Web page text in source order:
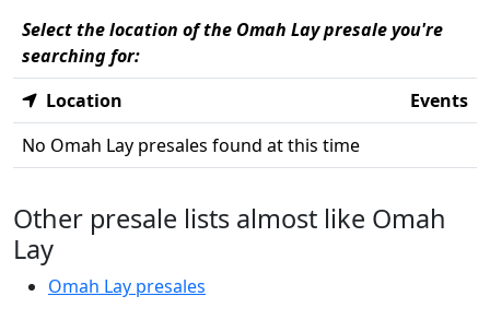
Select the location of the Omah Lay presale you're
searching for:
Location
Events
No Omah Lay presales found at this time
Other presale lists almost like Omah
Lay
Omah Lay presales